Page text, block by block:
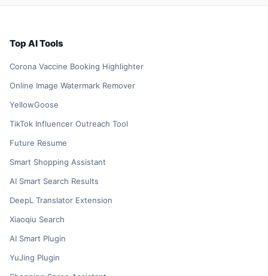
Top AI Tools
Corona Vaccine Booking Highlighter
Online Image Watermark Remover
YellowGoose
TikTok Influencer Outreach Tool
Future Resume
Smart Shopping Assistant
AI Smart Search Results
DeepL Translator Extension
Xiaoqiu Search
AI Smart Plugin
YuJing Plugin